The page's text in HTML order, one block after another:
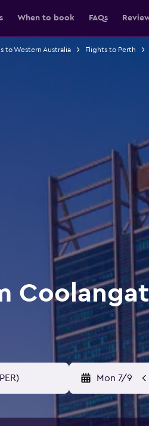
When to book FAQs
to Western Australia Flights to Perth
Mon 7/9